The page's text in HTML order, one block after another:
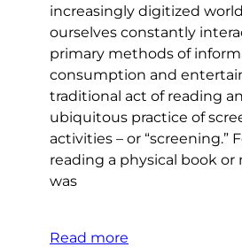
increasingly digitized
ourselves constantly
primary methods of
consumption and
traditional act of reading
ubiquitous practice of
activities – or “screening.”
reading a physical book or
was
Read more